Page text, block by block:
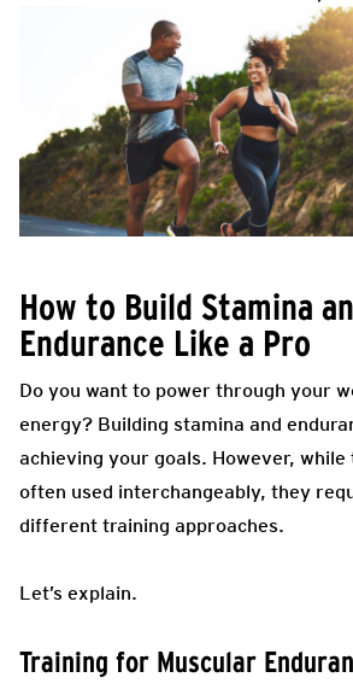
How to Build Stamina
Endurance Like a Pro
Do you want to power through your
energy? Building stamina and
achieving your goals. However,
often used interchangeably, they
different training approaches.
Let’s explain.
Training for Muscular